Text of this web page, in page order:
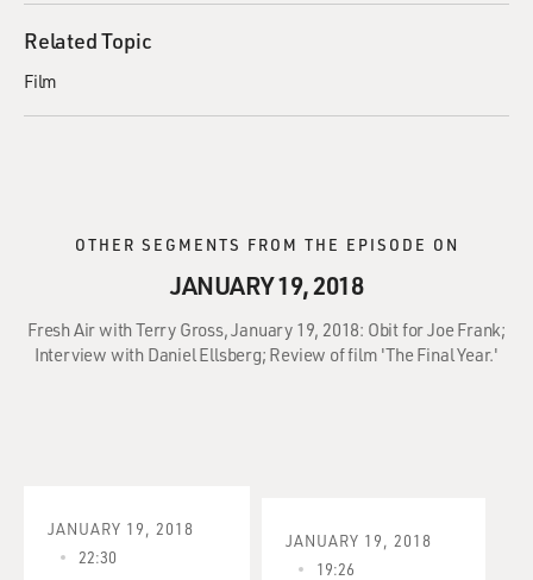
Related Topic
Film
OTHER SEGMENTS FROM THE EPISODE ON
JANUARY 19, 2018
Fresh Air with Terry Gross, January 19, 2018: Obit for Joe Frank;
Interview with Daniel Ellsberg; Review of film 'The Final Year.'
JANUARY 19, 2018
22:30
JANUARY 19, 2018
19:26